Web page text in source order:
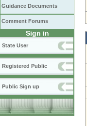
Guidance Documents
Comment Forums
Sign in
State User
Registered Public
Public Sign up